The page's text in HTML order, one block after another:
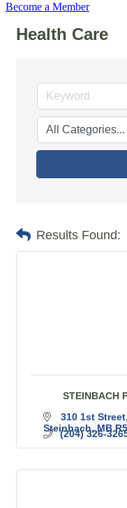
Become a Member
Health Care
Results Found:
STEINBACH
310 1st Street
Steinbach MB
(204) 326-